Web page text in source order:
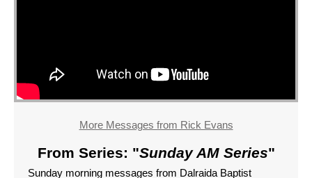
More Messages from Rick Evans
From Series: "Sunday AM Series"
Sunday morning messages from Dalraida Baptist